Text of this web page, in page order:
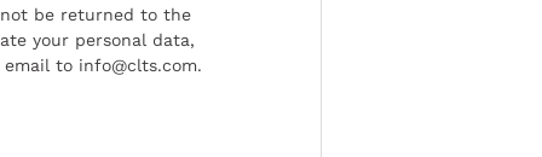
be returned to the
your personal data,
to info@clts.com.